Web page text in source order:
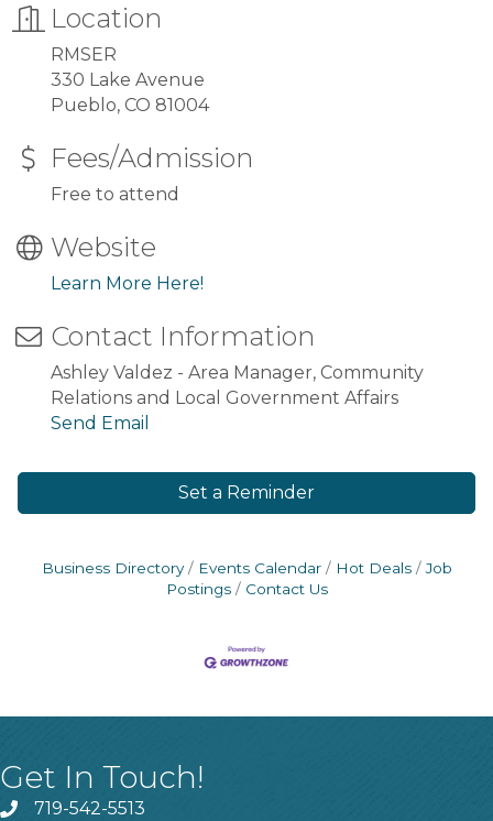
Location
RMSER
330 Lake Avenue
Pueblo, CO 81004
Fees/Admission
Free to attend
Website
Learn More Here!
Contact Information
Ashley Valdez - Area Manager, Community
Relations and Local Government Affairs
Send Email
Set a Reminder
Business Directory Events Calendar Hot Deals
Job
Postings
Contact Us
Get In Touch!
719-542-5513